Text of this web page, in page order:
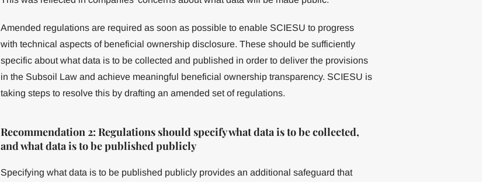
Amended regulations are required as soon as possible to enable SCIESU to progress
with technical aspects of beneficial ownership disclosure. These should be sufficiently
specific about what data is to be collected and published in order to deliver the provisions
in the Subsoil Law and achieve meaningful beneficial ownership transparency. SCIESU is
taking steps to resolve this by drafting an amended set of regulations.
Recommendation 2: Regulations should specify what data is to be collected,
and what data is to be published publicly
Specifying what data is to be published publicly provides an additional safeguard that